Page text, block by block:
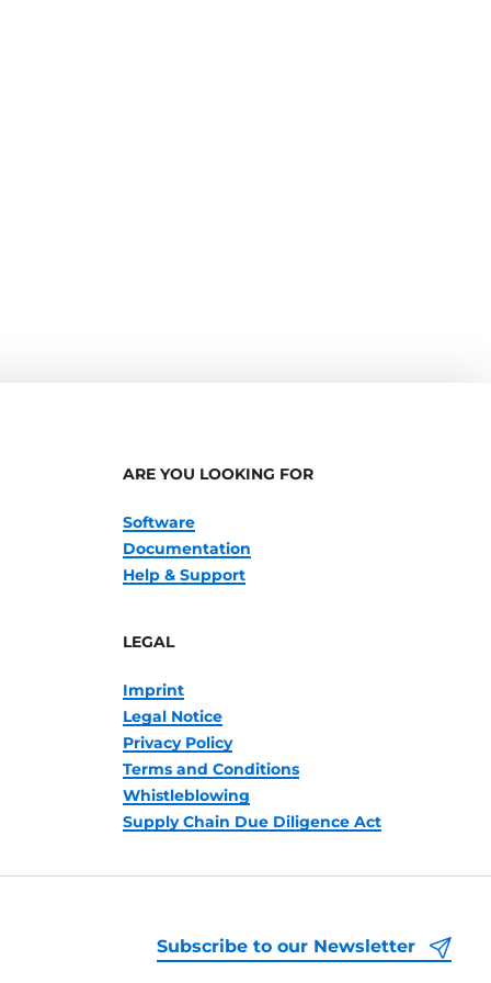
ARE YOU LOOKING FOR
Software
Documentation
Help & Support
LEGAL
Imprint
Legal Notice
Privacy Policy
Terms and Conditions
Whistleblowing
Supply Chain Due Diligence Act
Subscribe to our Newsletter